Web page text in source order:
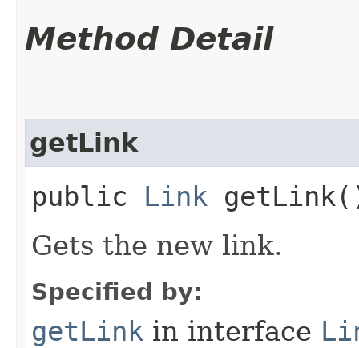
Method Detail
getLink
public Link
Gets the new link.
Specified by:
getLink in interface